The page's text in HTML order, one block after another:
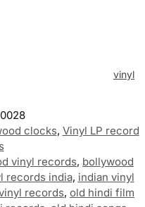
vinyl
clocks, Vinyl LP record
vinyl records, bollywood
records india, indian vinyl
records, old hindi film